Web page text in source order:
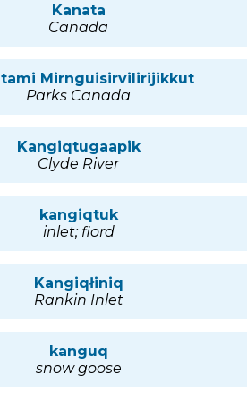
Kanata
Canada
Mirnguisirvilirijikkut
Parks Canada
Kangiqtugaapik
Clyde River
kangiqtuk
inlet; fiord
Kangiqłiniq
Rankin Inlet
kanguq
snow goose